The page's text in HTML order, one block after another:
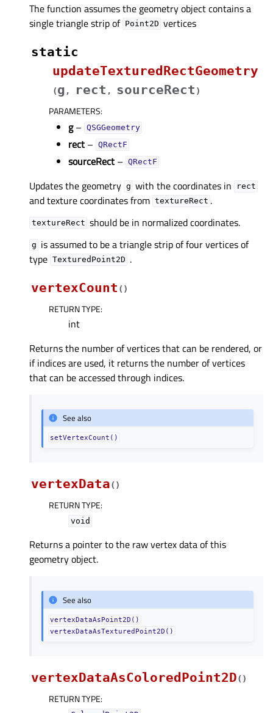
The function assumes the geometry object contains a
single triangle strip of Point2D vertices
static
updateTexturedRectGeometry
(g , rect , sourceRect )
PARAMETERS:
g– QSGGeometry
rect – QRectF
sourceRect – QRectF
Updates the geometry g with the coordinates in rect
and texture coordinates from textureRect .
textureRect should be in normalized coordinates.
g is assumed to be a triangle strip of four vertices of
type TexturedPoint2D .
vertexCount ( )
RETURN TYPE:
int
Returns the number of vertices that can be rendered, or
if indices are used, it returns the number of vertices
that can be accessed through indices.
See also
setVertexCount()
vertexData( )
RETURN TYPE:
void
Returns a pointer to the raw vertex data of this
geometry object.
See also
vertexDataAsPoint2D()
vertexDataAsTexturedPoint2D()
vertexDataAsColoredPoint2D( )
RETURN TYPE: